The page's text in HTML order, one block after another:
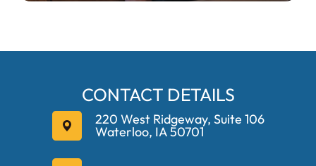
CONTACT DETAILS
220 West Ridgeway, Suite 106
Waterloo, IA 50701